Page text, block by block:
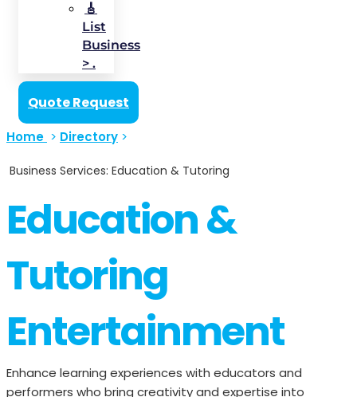
🎸
List
Business
> .
Quote Request
Home > Directory >
Business Services: Education & Tutoring
Education &
Tutoring
Entertainment
Enhance learning experiences with educators and
performers who bring creativity and expertise into